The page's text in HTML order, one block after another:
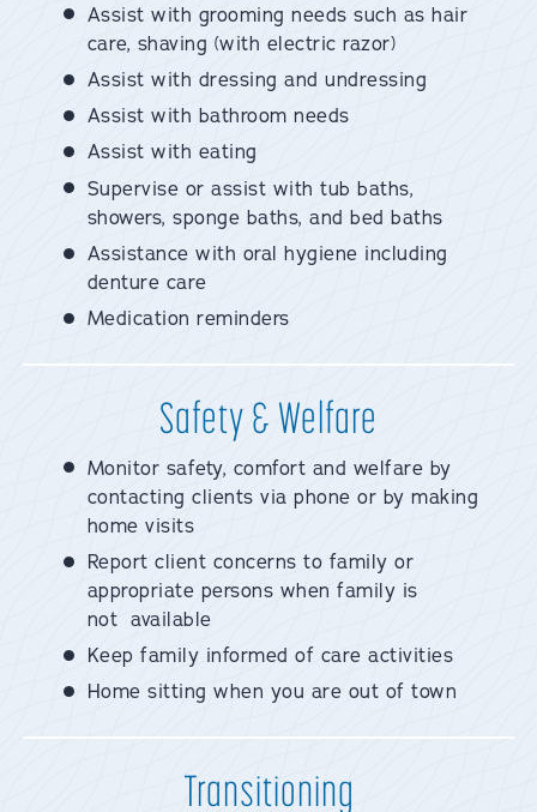
Assist with grooming needs such as hair
care, shaving (with electric razor)
Assist with dressing and undressing
Assist with bathroom needs
Assist with eating
Supervise or assist with tub baths,
showers, sponge baths, and bed baths
Assistance with oral hygiene including
denture care
Medication reminders
Safety & Welfare
Monitor safety, comfort and welfare by
contacting clients via phone or by making
home visits
Report client concerns to family or
appropriate persons when family is
not available
Keep family informed of care activities
Home sitting when you are out of town
Transitioning